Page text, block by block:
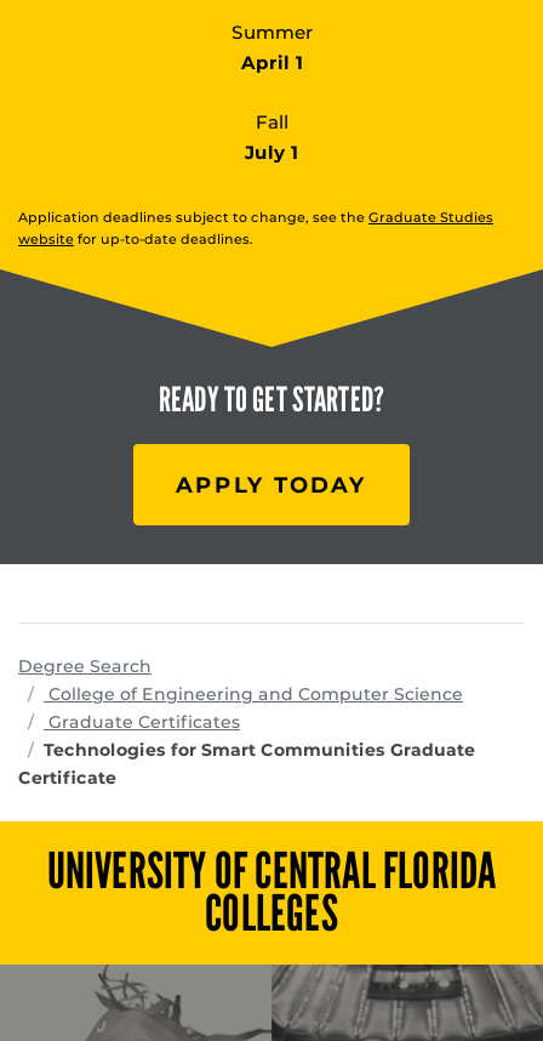
Summer
April 1
Fall
July 1
Application deadlines subject to change, see the Graduate Studies
website for up-to-date deadlines.
READY TOGET STARTED?
APPLY TODAY
Degree Search
College of Engineering and Computer Science
Graduate Certificates
Technologies for Smart Communities Graduate
Certificate
UNIVERSITY OF CENTRAL FLORIDA
COLLEGES